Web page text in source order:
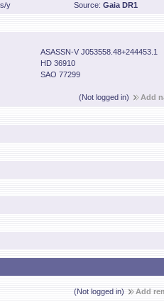
y Source: Gaia DR1
ASASSN-V J053558.48+244453.1
HD 36910
SAO 77299
(Not logged in)
Add
(Not logged in) Add